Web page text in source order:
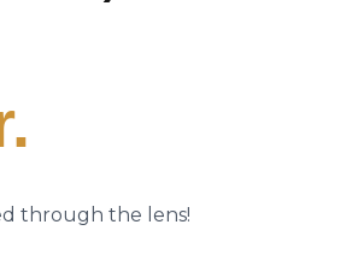
through the lens!